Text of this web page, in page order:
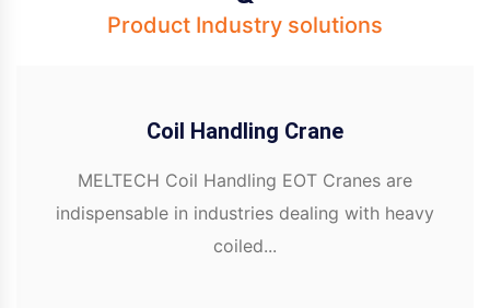
Product Industry solutions
Coil Handling Crane
MELTECH Coil Handling EOT Cranes are
indispensable in industries dealing with heavy
coiled...